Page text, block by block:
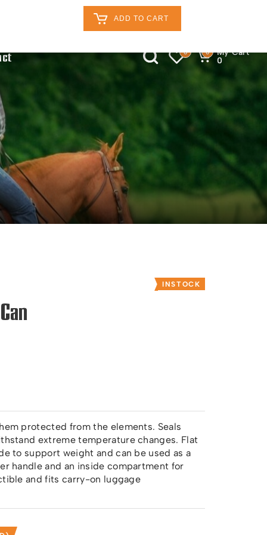
Retailers Log In
0 0
My Cart
0
ADD TO CART
INSTOCK
protected from the elements. Seals
extreme temperature changes. Flat
to support weight and can be used as a
handle and an inside compartment for
and fits carry-on luggage